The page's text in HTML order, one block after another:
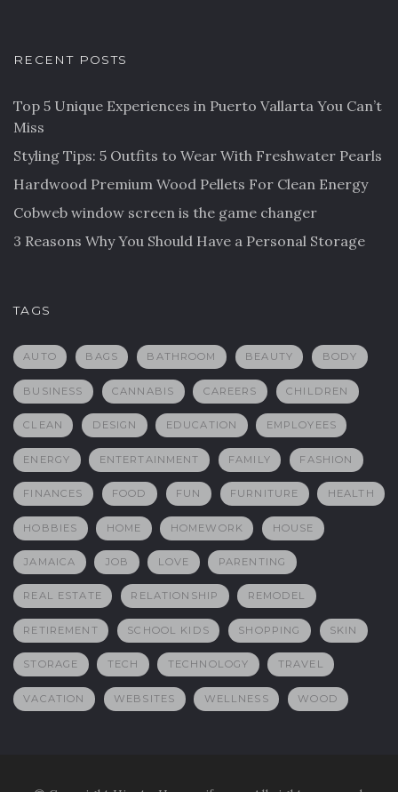
RECENT POSTS
Top 5 Unique Experiences in Puerto Vallarta You Can’t
Miss
Styling Tips: 5 Outfits to Wear With Freshwater Pearls
Hardwood Premium Wood Pellets For Clean Energy
Cobweb window screen is the game changer
3 Reasons Why You Should Have a Personal Storage
TAGS
AUTO BAGS BATHROOM BEAUTY BODY
BUSINESS CANNABIS CAREERS CHILDREN
CLEAN DESIGN EDUCATION EMPLOYEES
ENERGY ENTERTAINMENT FAMILY FASHION
FINANCES FOOD FUN FURNITURE HEALTH
HOBBIES HOME HOMEWORK HOUSE
JAMAICA JOB LOVE PARENTING
REAL ESTATE RELATIONSHIP REMODEL
RETIREMENT SCHOOL KIDS SHOPPING SKIN
STORAGE TECH TECHNOLOGY TRAVEL
VACATION WEBSITES WELLNESS WOOD